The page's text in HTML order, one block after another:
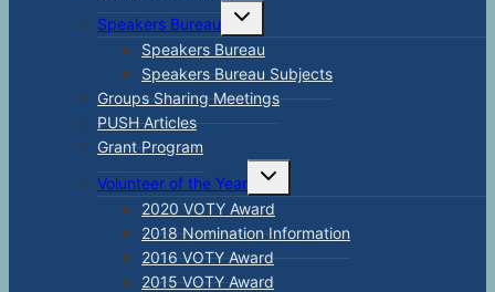
Speakers Bureau
Toggle
menu
Speakers Bureau
Speakers Bureau Subjects
Groups Sharing Meetings
PUSH Articles
Grant Program
Volunteer of the Year
Toggle
menu
2020 VOTY Award
2018 Nomination Information
2016 VOTY Award
2015 VOTY Award